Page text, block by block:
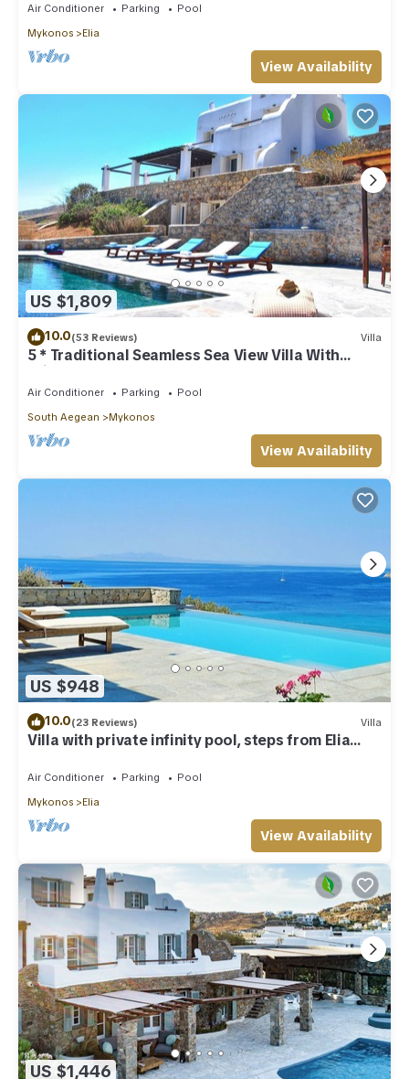
Air Conditioner Parking
Pool
Mykonos
Elia
View Availability
US $1,809
10.0(53 Reviews) Villa
5 * Traditional Seamless Sea View Villa With
Private Pool
Air Conditioner Parking
Pool
South Aegean
Mykonos
View Availability
US $948
10.0(23 Reviews) Villa
Villa with private infinity pool, steps from Elia
Air Conditioner Parking
Pool
Mykonos
Elia
View Availability
US $1,446